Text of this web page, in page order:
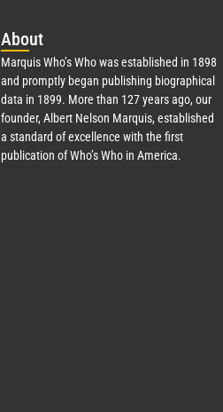
About
Marquis Who’s Who was established in 1898
and promptly began publishing biographical
data in 1899. More than 127years ago, our
founder, Albert Nelson Marquis, established
a standard of excellence with the first
publication of Who’s Who in America.